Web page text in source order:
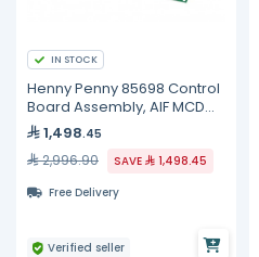
IN STOCK
Henny Penny 85698 Control
Board Assembly, AIF MCD
LOV Selector
1,498.45
2,996.90 SAVE
1,498.45
Free Delivery
Verified seller